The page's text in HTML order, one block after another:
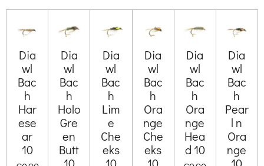
Dia
wl
Bac
h
Har
ese
ar
10
Dia
wl
Bac
h
Holo
Gre
en
Butt
Dia
wl
Bac
h
Lim
e
Che
eks
Dia
wl
Bac
h
Ora
nge
Che
eks
Dia
wl
Bac
h
Ora
nge
Hea
d 10
Dia
wl
Bac
h
Pear
l n
Ora
nge